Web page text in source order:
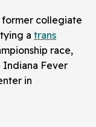
former collegiate
a trans
race,
Fever
in